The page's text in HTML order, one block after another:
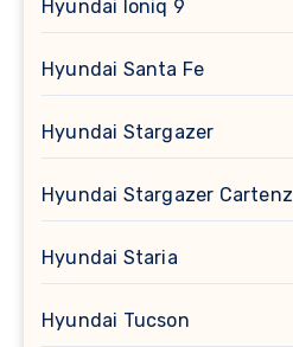
Hyundai Ioniq 9
Hyundai Santa Fe
Hyundai Stargazer
Hyundai Stargazer Cartenz
Hyundai Staria
Hyundai Tucson